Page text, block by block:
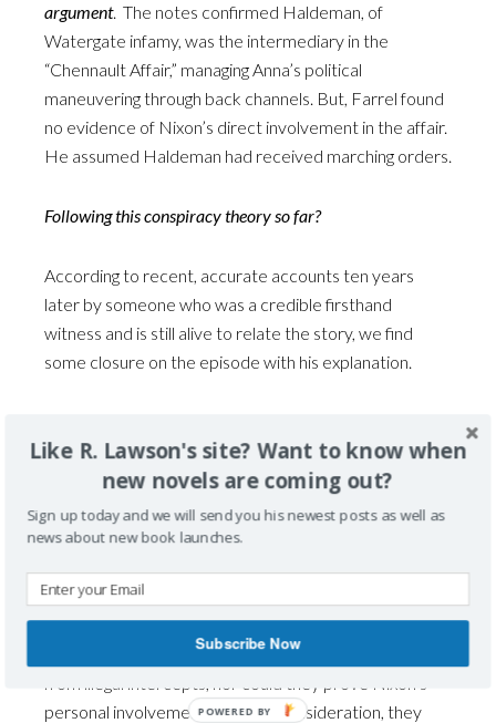
argument. The notes confirmed Haldeman, of
Watergate infamy, was the intermediary in the
“Chennault Affair,” managing Anna’s political
maneuvering through back channels. But, Farrel found
no evidence of Nixon’s direct involvement in the affair.
He assumed Haldeman had received marching orders.
Following this conspiracy theory so far?
According to recent, accurate accounts ten years
later by someone who was a credible firsthand
witness and is still alive to relate the story, we find
some closure on the episode with his explanation.
that time, shed some light on the controversy. He
related that LBJ met with his national security team
and chose not to publicly disclose the Nixon-Chennault
initiative in 1968 because of the sensitive involvement
opponent. (Sound familiar?)
They could not disclose that their information came
from illegal intercepts, nor could they prove Nixon’s
personal involvement. Another consideration, they
Like R. Lawson's site? Want to know when
new novels are coming out?
Sign up today and we will send you his newest posts as well as
news about new book launches.
Subscribe Now